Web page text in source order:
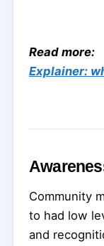
Read more:
Explainer:
Community
to had low
and